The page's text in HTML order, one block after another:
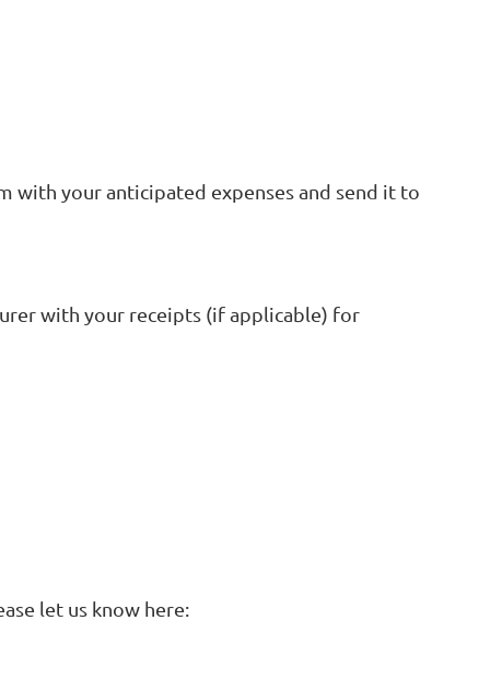
with your anticipated expenses and send it to
with your receipts (if applicable) for
let us know here: